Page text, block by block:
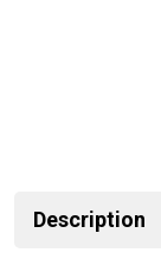
Description